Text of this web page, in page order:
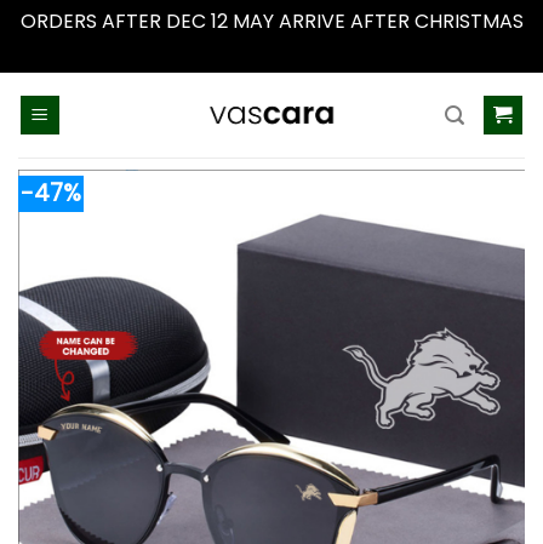
ORDERS AFTER DEC 12 MAY ARRIVE AFTER CHRISTMAS
-47%